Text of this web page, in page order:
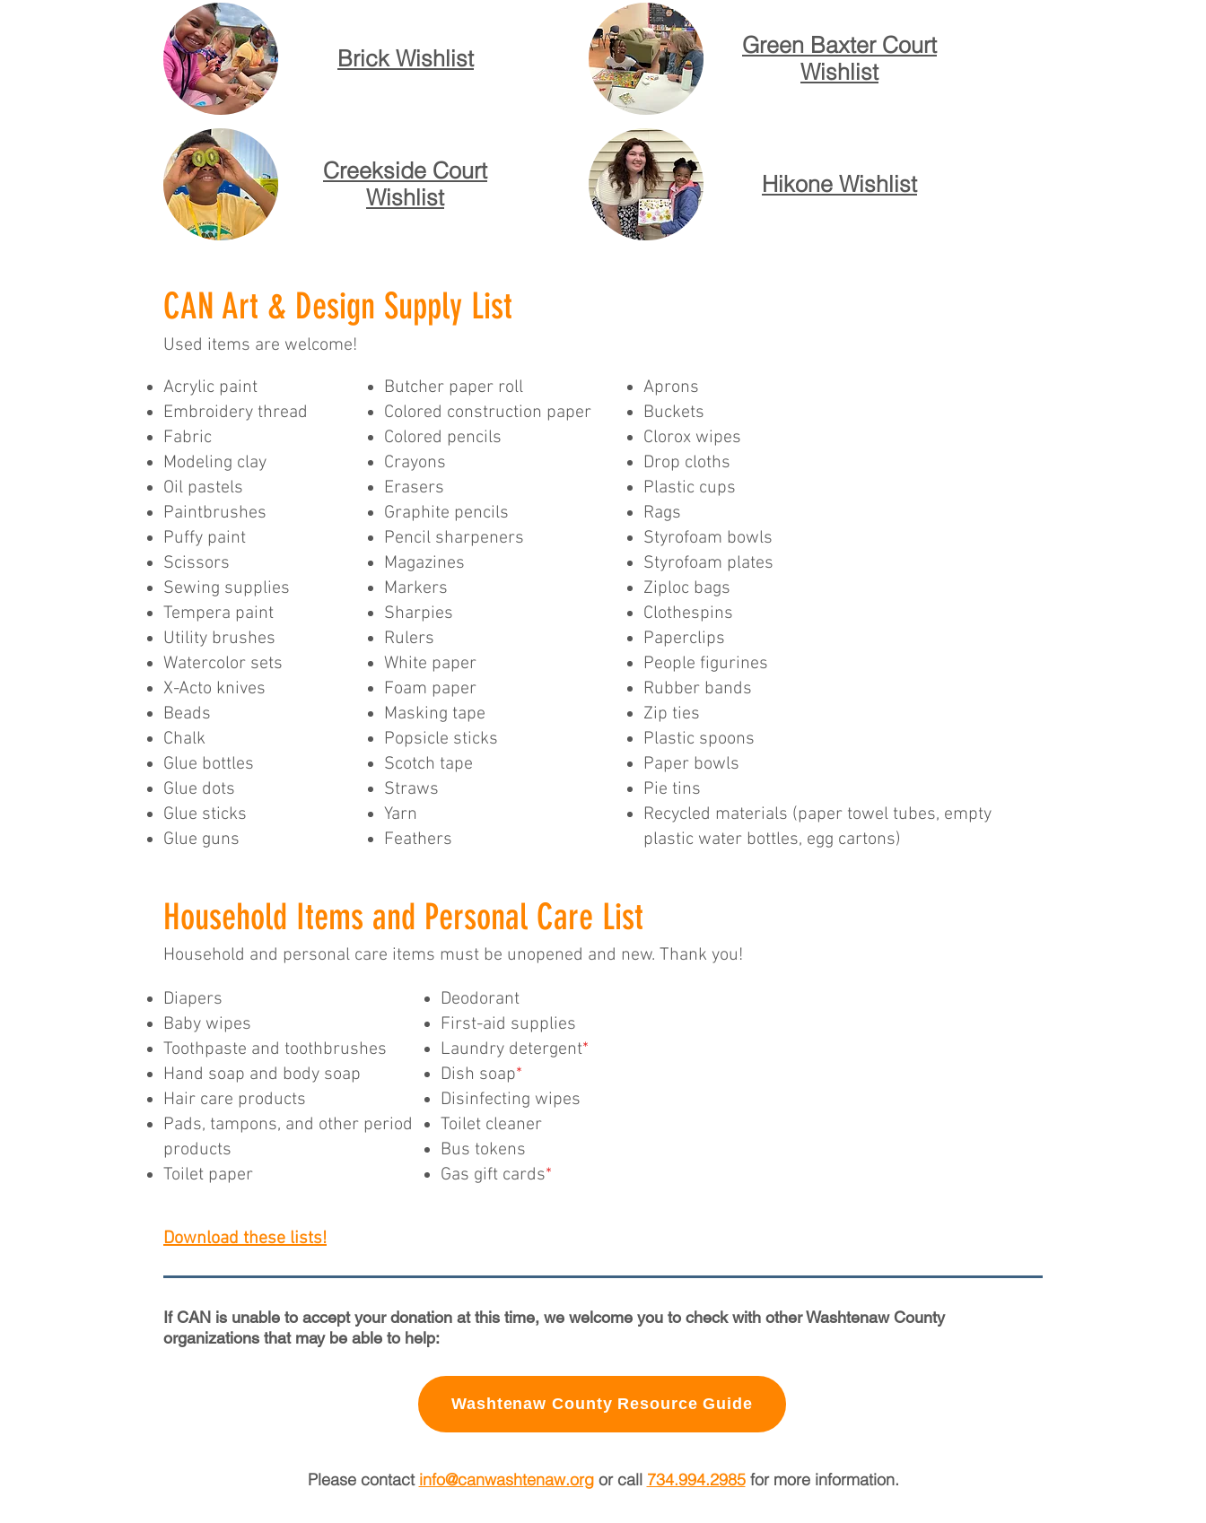
Brick Wishlist
Green Baxter Court
Wishlist
Creekside Court
Wishlist
Hikone Wishlist
CAN Art & Design Supply List
Used items are welcome!
Acrylic paint
Embroidery thread
Fabric
Modeling clay
Oil pastels
Paintbrushes
Puffy paint
Scissors
Sewing supplies
Tempera paint
Utility brushes
Watercolor sets
X-Acto knives
Beads
Chalk
Glue bottles
Glue dots
Glue sticks
Glue guns
Butcher paper roll
Colored construction paper
Colored pencils
Crayons
Erasers
Graphite pencils
Pencil sharpeners
Magazines
Markers
Sharpies
Rulers
White paper
Foam paper
Masking tape
Popsicle sticks
Scotch tape
Straws
Yarn
Feathers
Aprons
Buckets
Clorox wipes
Drop cloths
Plastic cups
Rags
Styrofoam bowls
Styrofoam plates
Ziploc bags
Clothespins
Paperclips
People figurines
Rubber bands
Zip ties
Plastic spoons
Paper bowls
Pie tins
Recycled materials (paper towel tubes, empty
plastic water bottles, egg cartons)
Household Items and Personal Care List
Household and personal care items must be unopened and new. Thank you!
​Diapers
Baby wipes
Toothpaste and toothbrushes
Hand soap and body soap
Hair care products
Pads, tampons, and other period
products
Toilet paper
Deodorant
First-aid supplies
Laundry detergent*
Dish soap*
Disinfecting wipes
Toilet cleaner
Bus tokens
Gas gift cards*
Download these lists!
If CAN is unable to accept your donation at this time, we welcome you to check with other Washtenaw County
organizations that may be able to help:
Washtenaw County Resource Guide
Please contact info@canwashtenaw.orgor call 734.994.2985for more information.